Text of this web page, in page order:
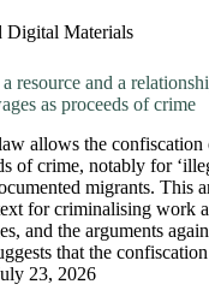
Digital Materials
resource and a
as proceeds of crime
allows the confiscation
of crime, notably for
migrants. This
for criminalising work
and the arguments
that the
23, 2026